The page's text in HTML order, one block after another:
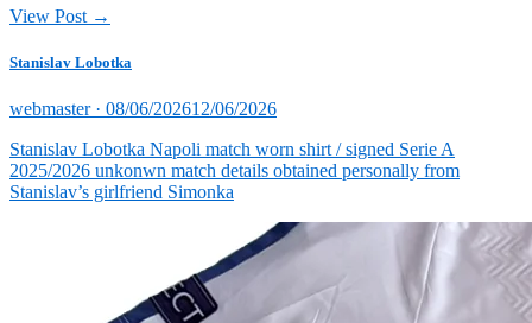
View Post →
Stanislav Lobotka
webmaster · Posted
08/06/202612/06/2026
Stanislav Lobotka Napoli match worn shirt / signed Serie A
2025/2026 unkonwn match details obtained personally from
Stanislav’s girlfriend Simonka